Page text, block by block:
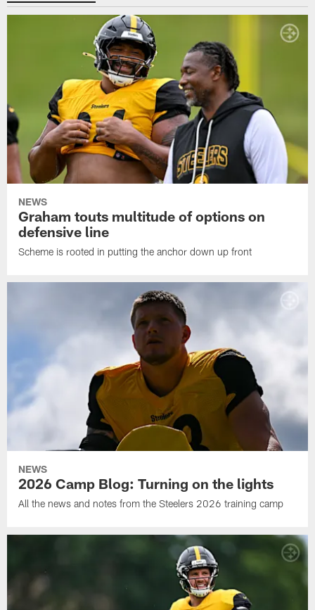
NEWS
Graham touts multitude of options on
defensive line
Scheme is rooted in putting the anchor down up front
NEWS
2026 Camp Blog: Turning on the lights
All the news and notes from the Steelers 2026 training camp